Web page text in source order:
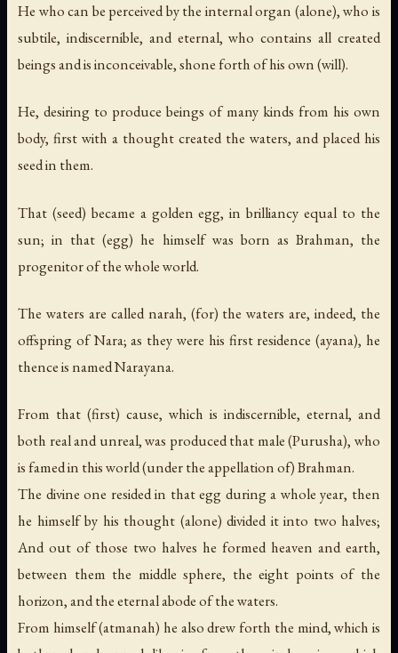
He who can be perceived by the internal organ (alone), who is
subtile, indiscernible, and eternal, who contains all created
beings and is inconceivable, shone forth of his own (will).
He, desiring to produce beings of many kinds from his own
body, first with a thought created the waters, and placed his
seed in them.
That (seed) became a golden egg, in brilliancy equal to the
sun; in that (egg) he himself was born as Brahman, the
progenitor of the whole world.
The waters are called narah, (for) the waters are, indeed, the
offspring of Nara; as they were his first residence (ayana), he
thence is named Narayana.
From that (first) cause, which is indiscernible, eternal, and
both real and unreal, was produced that male (Purusha), who
is famed in this world (under the appellation of) Brahman.
The divine one resided in that egg during a whole year, then
he himself by his thought (alone) divided it into two halves;
And out of those two halves he formed heaven and earth,
between them the middle sphere, the eight points of the
horizon, and the eternal abode of the waters.
From himself (atmanah) he also drew forth the mind, which is